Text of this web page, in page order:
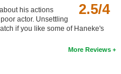
2.5/4
his actions
actor. Unsettling
if you like some of Haneke's
More Reviews